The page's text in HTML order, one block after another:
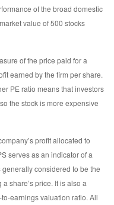
of the broad domestic
value of 500 stocks
of the price paid for a
earned by the firm per share.
PE ratio means that investors
the stock is more expensive
profit allocated to
serves as an indicator of a
considered to be the
share’s price. It is also a
earnings valuation ratio. All